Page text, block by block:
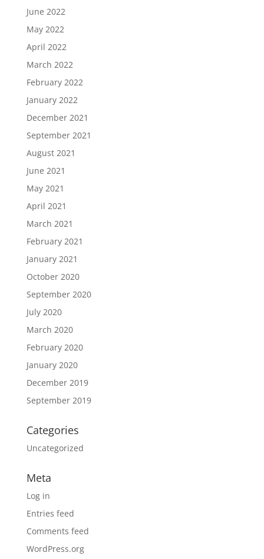
June 2022
May 2022
April 2022
March 2022
February 2022
January 2022
December 2021
September 2021
August 2021
June 2021
May 2021
April 2021
March 2021
February 2021
January 2021
October 2020
September 2020
July 2020
March 2020
February 2020
January 2020
December 2019
September 2019
Categories
Uncategorized
Meta
Log in
Entries feed
Comments feed
WordPress.org